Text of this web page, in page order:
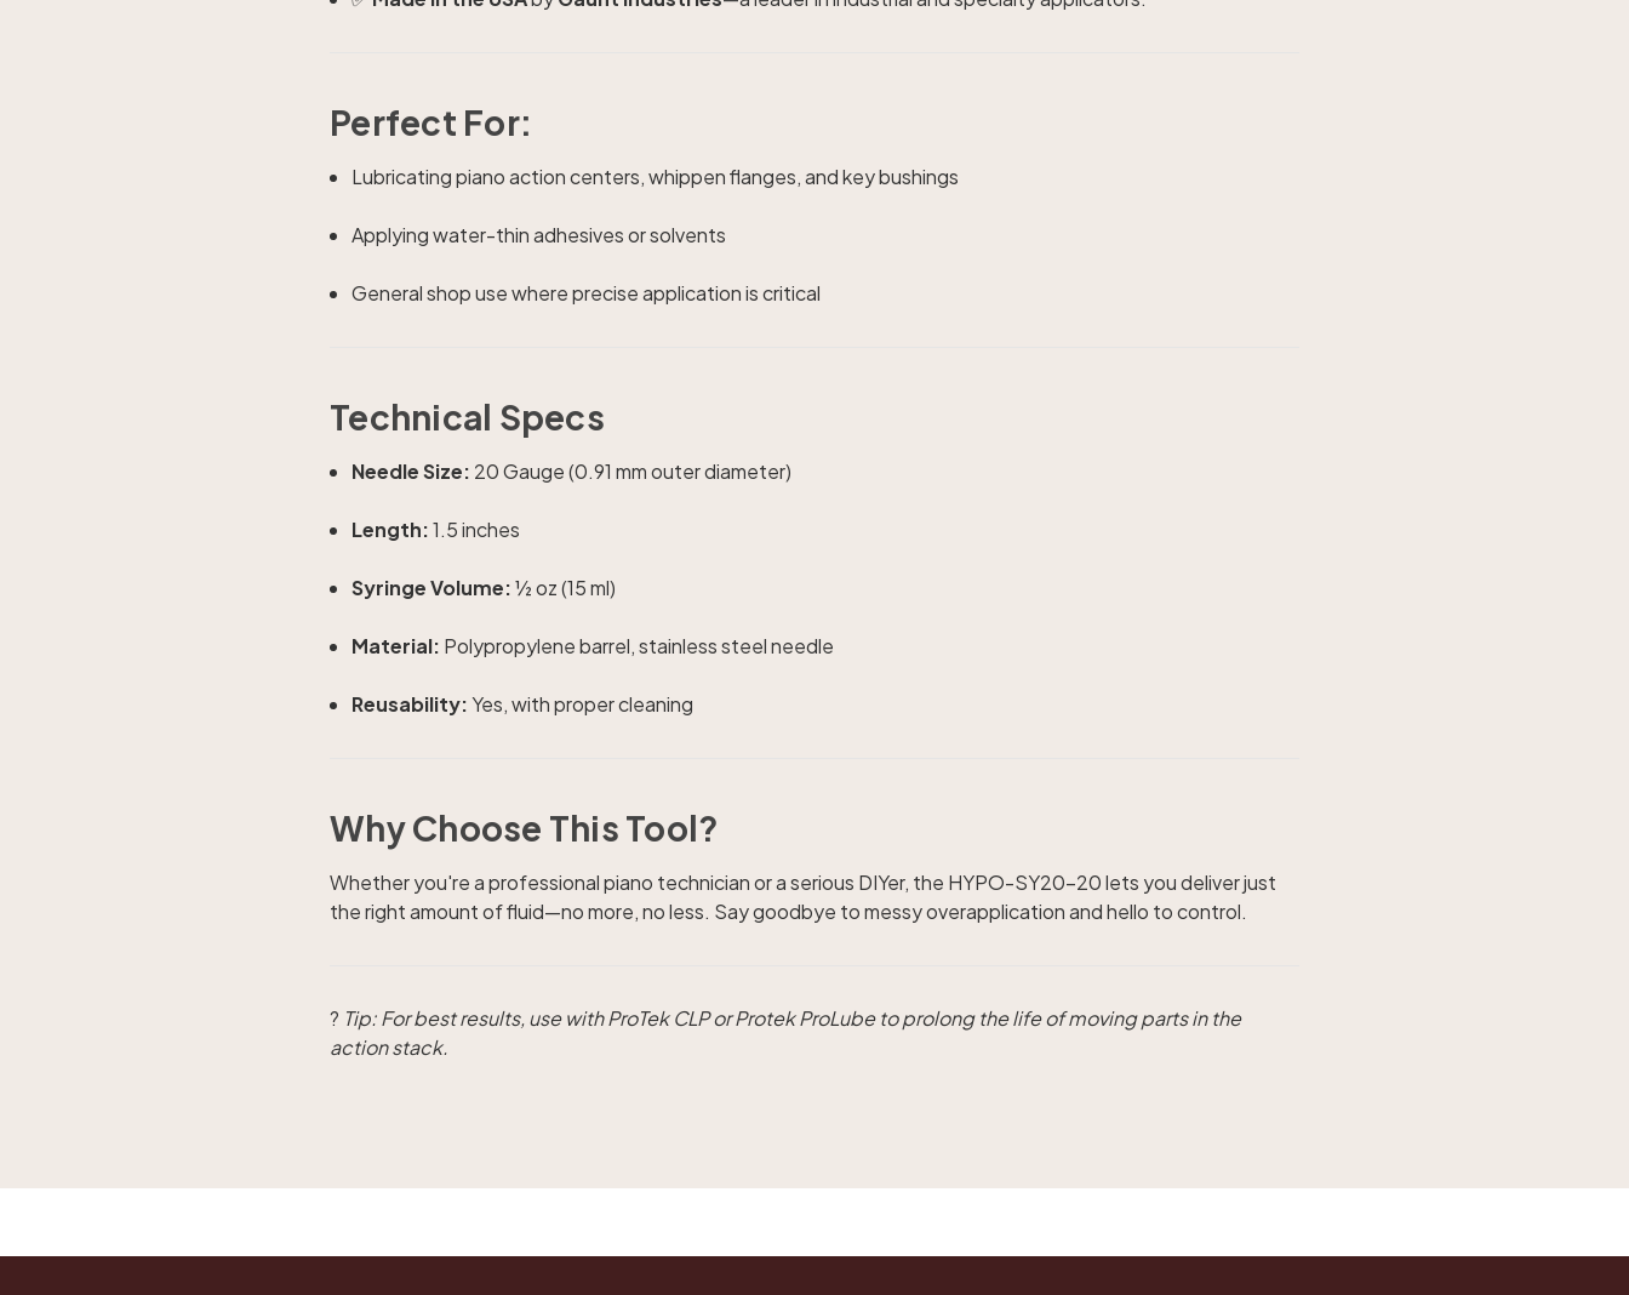
Perfect For:
Lubricating piano action centers, whippen flanges, and key bushings
Applying water-thin adhesives or solvents
General shop use where precise application is critical
Technical Specs
Needle Size: 20 Gauge (0.91 mm outer diameter)
Length:1.5 inches
Syringe Volume:½ oz (15 ml)
Material: Polypropylene barrel, stainless steel needle
Reusability:Yes, with proper cleaning
Why Choose This Tool?
Whether you're a professional piano technician or a serious DIYer, the HYPO-SY20-20 lets you deliver just
the right amount of fluid—no more, no less. Say goodbye to messy overapplication and hello to control.
? Tip: For best results, use with ProTek CLP or Protek ProLube to prolong the life of moving parts in the
action stack.